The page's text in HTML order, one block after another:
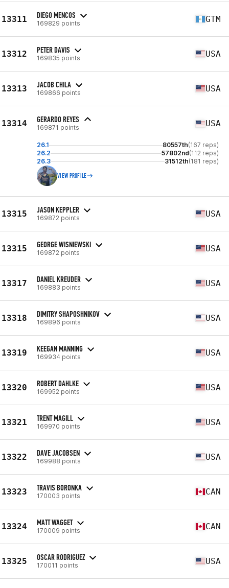
13311 DIEGO MENCOS
169829 points GTM
13312 PETER DAVIS
169835 points USA
13313 JACOB CHILA
169866 points USA
13314 GERARDO REYES
169871 points USA
26.1 80557th(167 reps)
26.2
57802nd(112 reps)
26.3
31512th(181 reps)
VIEW PROFILE
13315 JASON KEPPLER
169872 points USA
13315 GEORGE WISNIEWSKI
169872 points USA
13317 DANIEL KREUDER
169883 points USA
13318 DIMITRY SHAPOSHNIKOV
169896 points USA
13319 KEEGAN MANNING
169934 points USA
13320 ROBERT DAHLKE
169952 points USA
13321 TRENT MAGILL
169970 points USA
13322 DAVE JACOBSEN
169988 points USA
13323 TRAVIS BORONKA
170003 points CAN
13324 MATT WAGGET
170009 points CAN
13325 OSCAR RODRIGUEZ
170011 points USA